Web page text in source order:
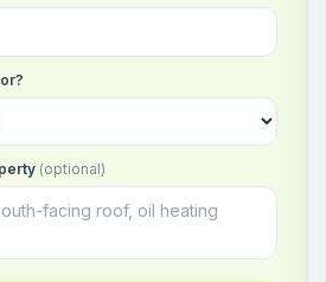
(optional)